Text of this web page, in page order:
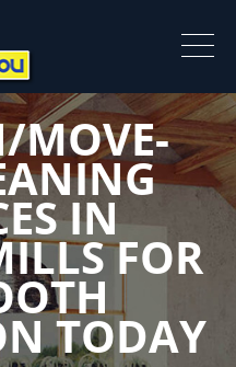
MOVE-
IN
FOR
TODAY